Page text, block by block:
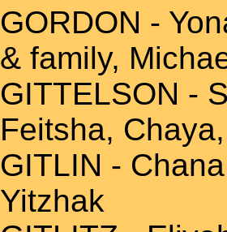
GORDON -
& family,
GITTELSON -
Feitsha,
GITLIN -
Yitzhak